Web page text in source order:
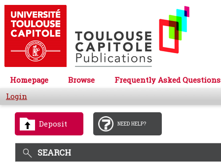
Homepage Browse
Frequently Asked Questions
Login
Deposit NEED HELP?
SEARCH